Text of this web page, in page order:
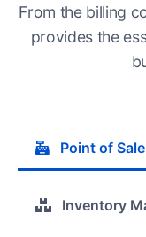
From the billing
provides the
Point of
Inventory